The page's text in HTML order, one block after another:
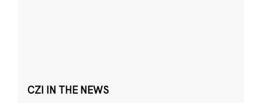
CZI IN THE NEWS